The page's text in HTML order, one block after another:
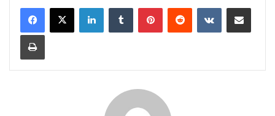
LinkedInTumblrPinterestReddit VKontakteShare via Email
Print